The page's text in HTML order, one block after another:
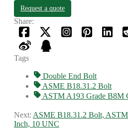
Request a quote
Share:
Tags
Double End Bolt
ASME B18.31.2 Bolt
ASTM A193 Grade B8M
Next: ASME B18.31.2 Bolt,
Inch, 10 UNC